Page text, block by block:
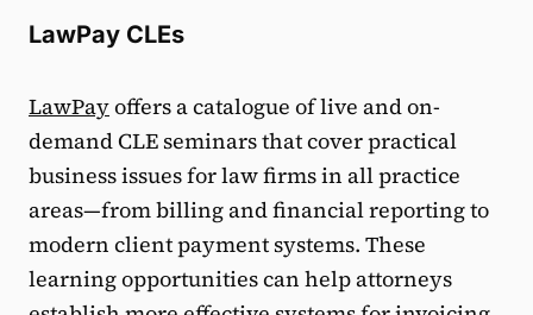
LawPay CLEs
LawPayoffers a catalogue of live and on-
demand CLE seminars that cover practical
business issues for law firms in all practice
areas—from billing and financial reporting to
modern client payment systems. These
learning opportunities can help attorneys